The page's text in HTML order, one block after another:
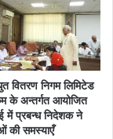
वितरण निगम लिमिटेड
के अन्तर्गत आयोजित
में प्रबन्ध निदेशक ने
की समस्याएँ